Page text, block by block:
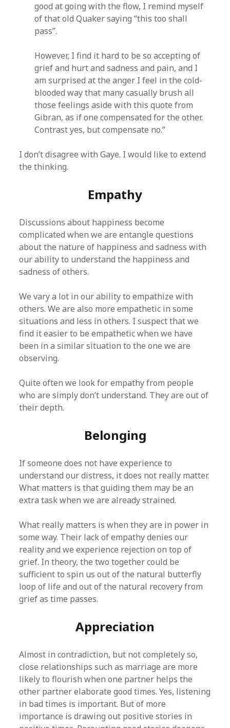
good at going with the flow, I remind myself
of that old Quaker saying “this too shall
pass”.
However, I find it hard to be so accepting of
grief and hurt and sadness and pain, and I
am surprised at the anger I feel in the cold-
blooded way that many casually brush all
those feelings aside with this quote from
Gibran, as if one compensated for the other.
Contrast yes, but compensate no.”
I don’t disagree with Gaye. I would like to extend
the thinking.
Empathy
Discussions about happiness become
complicated when we are entangle questions
about the nature of happiness and sadness with
our ability to understand the happiness and
sadness of others.
We vary a lot in our ability to empathize with
others. We are also more empathetic in some
situations and less in others. I suspect that we
find it easier to be empathetic when we have
been in a similar situation to the one we are
observing.
Quite often we look for empathy from people
who are simply don’t understand. They are out of
their depth.
Belonging
If someone does not have experience to
understand our distress, it does not really matter.
What matters is that guiding them may be an
extra task when we are already strained.
What really matters is when they are in power in
some way. Their lack of empathy denies our
reality and we experience rejection on top of
grief. In theory, the two together could be
sufficient to spin us out of the natural butterfly
loop of life and out of the natural recovery from
grief as time passes.
Appreciation
Almost in contradiction, but not completely so,
close relationships such as marriage are more
likely to flourish when one partner helps the
other partner elaborate good times. Yes, listening
in bad times is important. But of more
importance is drawing out positive stories in